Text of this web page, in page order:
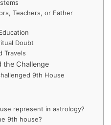
Teachers, or Father
Doubt
Travels
the Challenge
9th House
represent in astrology?
9th house?